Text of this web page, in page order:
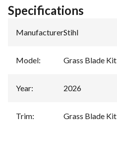
Specifications
Manufacturer:Stihl
Model: Grass Blade Kit
Year: 2026
Trim: Grass Blade Kit